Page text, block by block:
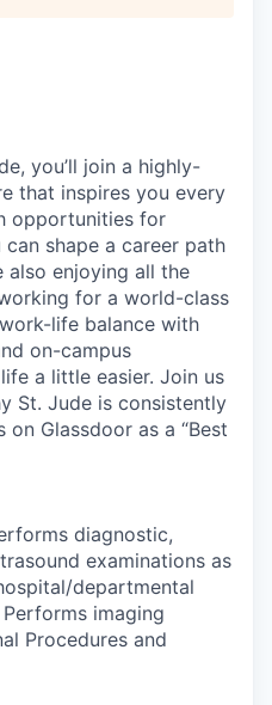
you’ll join a highly-
that inspires you every
opportunities for
shape a career path
enjoying all the
for a world-class
life balance with
on-campus
a little easier. Join us
St. Jude is consistently
Glassdoor as a “Best
diagnostic,
examinations as
departmental
imaging
Procedures and